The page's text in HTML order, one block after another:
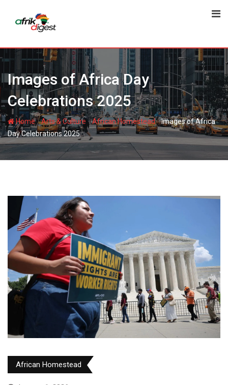
Images of Africa Day
Celebrations 2025
Home-Arts & Culture -African Homestead-Images of Africa
Day Celebrations 2025
African Homestead